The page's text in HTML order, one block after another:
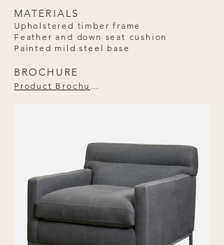
MATERIALS
Upholstered timber frame
Feather and down seat cushion
Painted mild steel base
BROCHURE
Product Brochure